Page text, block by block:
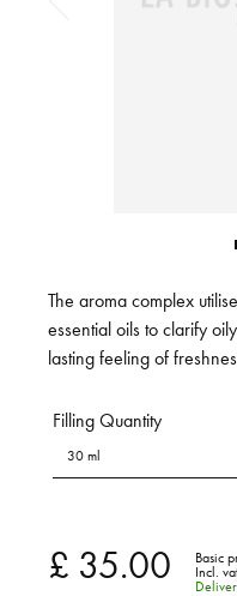
The aroma complex
essential oils to clarify
lasting feeling of
Filling Quantity
30 ml
£ 35.00 Basic
Incl.